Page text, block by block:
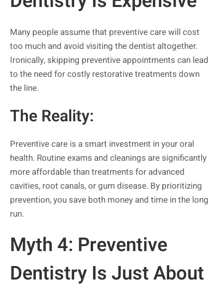
Many people assume that preventive care will cost
too much and avoid visiting the dentist altogether.
Ironically, skipping preventive appointments can lead
to the need for costly restorative treatments down
the line.
The Reality:
Preventive care is a smart investment in your oral
health. Routine exams and cleanings are significantly
more affordable than treatments for advanced
cavities, root canals, or gum disease. By prioritizing
prevention, you save both money and time in the long
run.
Myth 4: Preventive
Dentistry Is Just About